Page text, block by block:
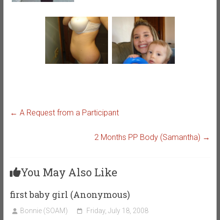
← A Request from a Participant
2 Months PP Body (Samantha) →
You May Also Like
first baby girl (Anonymous)
Bonnie (SOAM) Friday, July 18, 2008